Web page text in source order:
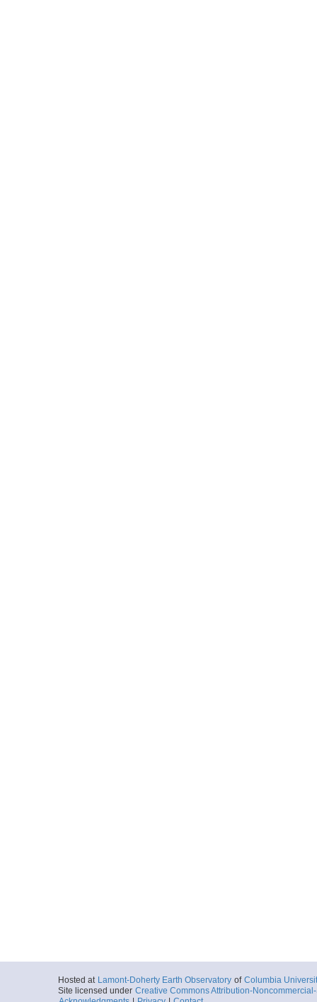
Hosted at Lamont-Doherty Earth Observatory of Columbia
Site licensed under Creative Commons Attribution-